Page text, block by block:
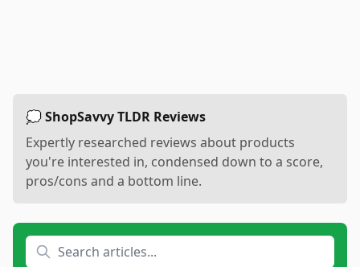
💭 ShopSavvy TLDR Reviews
Expertly researched reviews about products
you're interested in, condensed down to a score,
pros/cons and a bottom line.